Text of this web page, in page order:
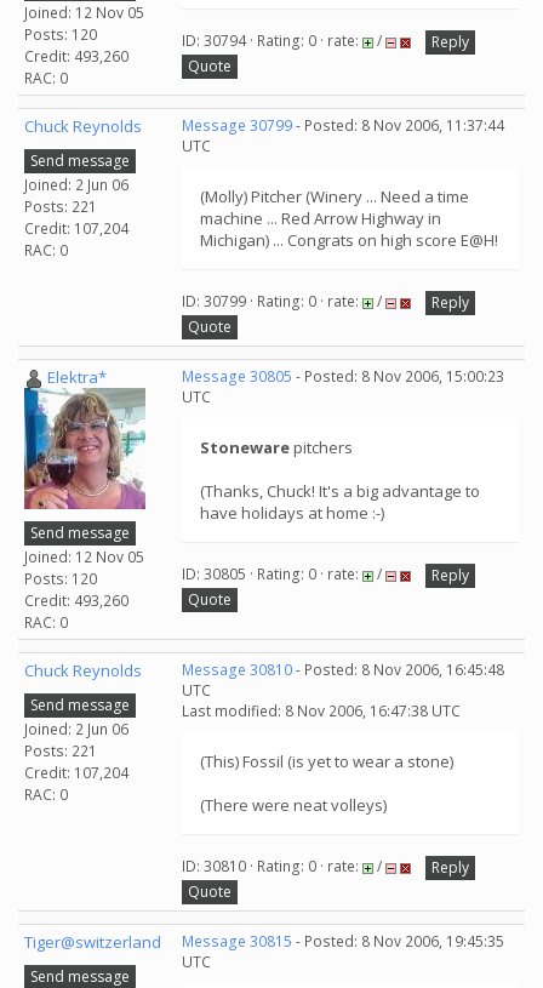
Joined: 12 Nov 05
Posts: 120
Credit: 493,260
RAC: 0
ID: 30794 · Rating: 0 · rate: /
Reply
Quote
Chuck Reynolds
Send message
Joined: 2 Jun 06
Posts: 221
Credit: 107,204
RAC: 0
Message 30799- Posted: 8 Nov 2006, 11:37:44
UTC
(Molly) Pitcher (Winery ... Need a time
machine ... Red Arrow Highway in
Michigan) ... Congrats on high score E@H!
ID: 30799 · Rating: 0 · rate: /
Reply
Quote
Elektra*
Send message
Joined: 12 Nov 05
Posts: 120
Credit: 493,260
RAC: 0
Message 30805 - Posted: 8 Nov 2006, 15:00:23
UTC
Stonewarepitchers
(Thanks, Chuck! It's a big advantage to
have holidays at home :-)
ID: 30805 · Rating: 0 · rate: /
Reply
Quote
Chuck Reynolds
Send message
Joined: 2 Jun 06
Posts: 221
Credit: 107,204
RAC: 0
Message 30810- Posted: 8 Nov 2006, 16:45:48
UTC
Last modified: 8 Nov 2006, 16:47:38 UTC
(This) Fossil (is yet to wear a stone)
(There were neat volleys)
ID: 30810 · Rating: 0 · rate: /
Reply
Quote
Tiger@switzerland
Send message
Message 30815 - Posted: 8 Nov 2006, 19:45:35
UTC